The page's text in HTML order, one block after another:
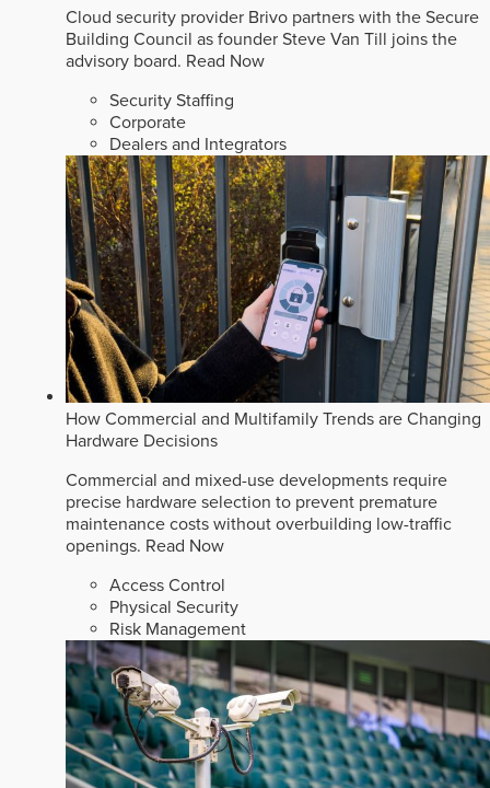
Cloud security provider Brivo partners with the Secure
Building Council as founder Steve Van Till joins the
advisory board. Read Now
Security Staffing
Corporate
Dealers and Integrators
How Commercial and Multifamily Trends are Changing
Hardware Decisions
Commercial and mixed-use developments require
precise hardware selection to prevent premature
maintenance costs without overbuilding low-traffic
openings. Read Now
Access Control
Physical Security
Risk Management